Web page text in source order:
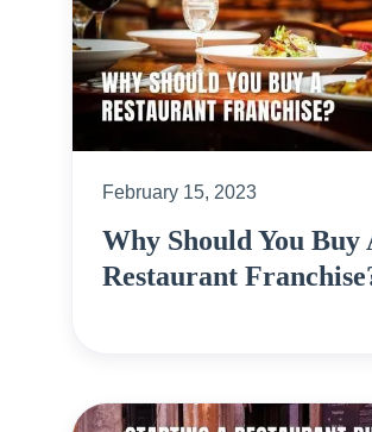
February 15, 2023
Why Should You Buy
Restaurant